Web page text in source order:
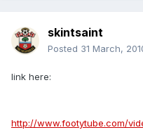
skintsaint
Posted 31 March,
link here:
http://www.footytube.com/